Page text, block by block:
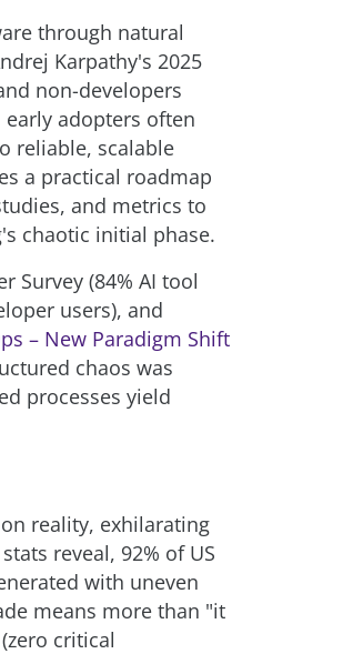
through natural
Karpathy's 2025
non-developers
adopters often
reliable, scalable
a practical roadmap
and metrics to
chaotic initial phase.
Survey (84% AI tool
users), and
– New Paradigm Shift
chaos was
processes yield
reality, exhilarating
reveal, 92% of US
with uneven
means more than "it
critical